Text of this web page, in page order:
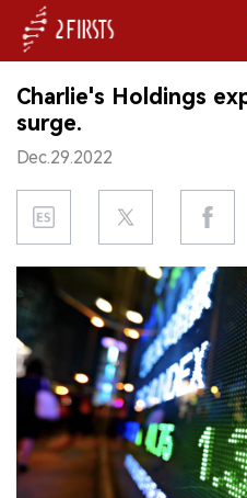
HOME
COMPANY
PRODUCT
REGULATION
DATA
EXHIBITION
INTERVIEW
Charlie's Holdings
surge.
Dec.29.2022